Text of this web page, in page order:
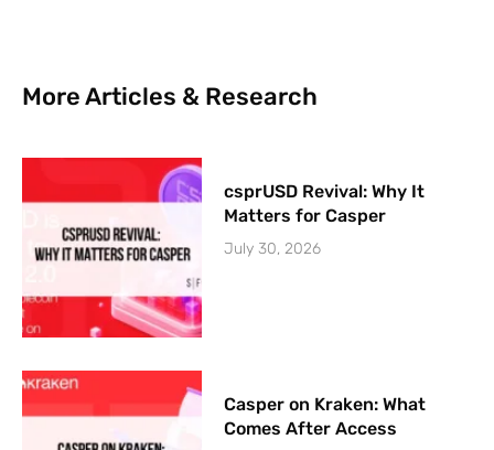
More Articles & Research
csprUSD Revival: Why It
Matters for Casper
July 30, 2026
Casper on Kraken: What
Comes After Access